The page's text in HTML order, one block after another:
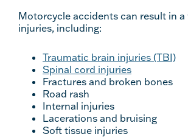
Motorcycle accidents can result in a
injuries, including:
Traumatic brain injuries (TBI)
Spinal cord injuries
Fractures and broken bones
Road rash
Internal injuries
Lacerations and bruising
Soft tissue injuries